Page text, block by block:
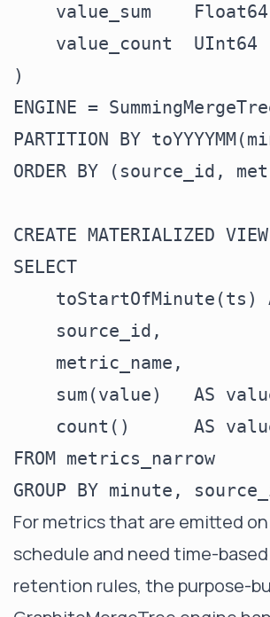
value_sum
    value_count  UInt64
)
ENGINE =
PARTITION BY
ORDER BY (source_id,
CREATE MATERIALIZED
SELECT
toStartOfMinute(ts)
    source_id,
    metric_name,
sum(value)   AS
count()      AS
FROM metrics_narrow
For metrics that are emitted
schedule and need time-
retention rules, the purpose-